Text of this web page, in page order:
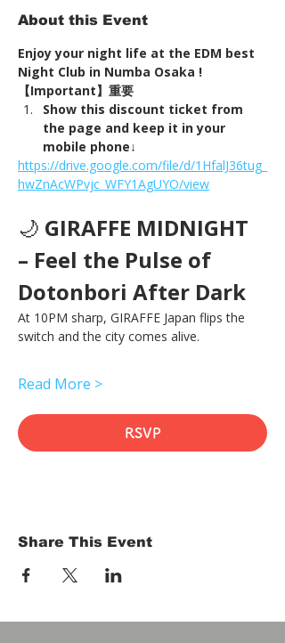
About this Event
Enjoy your night life at the EDM best
Night Club in Numba Osaka !
【Important】重要
Show this discount ticket from
the page and keep it in your
mobile phone↓
https://drive.google.com/file/d/1HfalJ36tug_
hwZnAcWPvjc_WFY1AgUYO/view
🌙 GIRAFFE MIDNIGHT
– Feel the Pulse of
Dotonbori After Dark
At 10PM sharp, GIRAFFE Japan flips the
switch and the city comes alive.
Read More >
RSVP
Share This Event